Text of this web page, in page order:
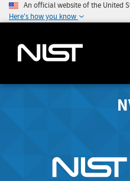
An official website of the United
Here's how you know